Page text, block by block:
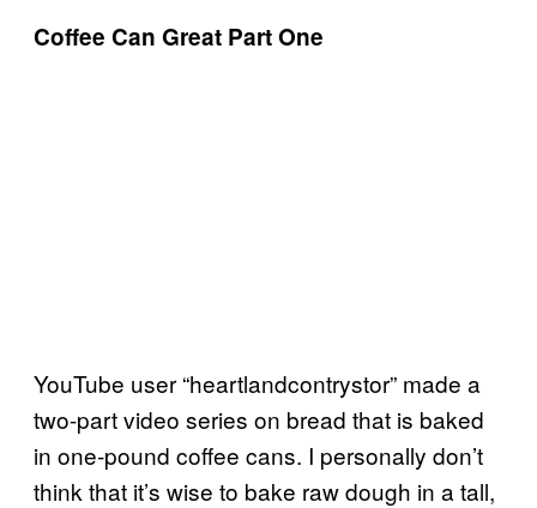
Coffee Can Great Part One
YouTube user “heartlandcontrystor” made a
two-part video series on bread that is baked
in one-pound coffee cans. I personally don’t
think that it’s wise to bake raw dough in a tall,